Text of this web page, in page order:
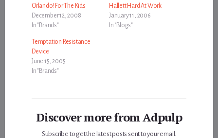
Orlando! For The Kids
December 12, 2008
In "Brands"
Hallett Hard At Work
January 11, 2006
In "Blogs"
Temptation Resistance
Device
June 15, 2005
In "Brands"
Discover more from Adpulp
Subscribe to get the latest posts sent to your email.